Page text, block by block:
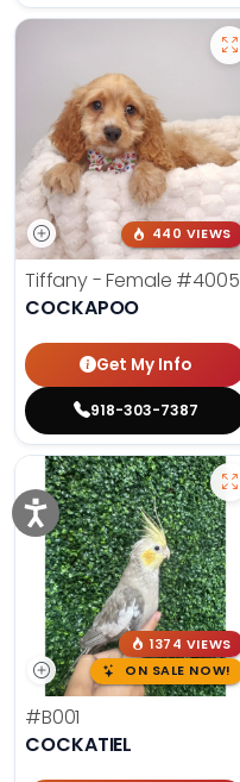
440 VIEWS
Tiffany - Female #4005
COCKAPOO
Get My Info
918-303-7387
1374 VIEWS
ON SALE NOW!
#B001
COCKATIEL